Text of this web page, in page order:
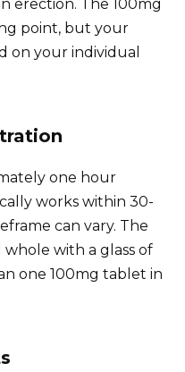
erection. The 100mg
point, but your
on your individual
one hour
works within 30-
can vary. The
with a glass of
one 100mg tablet in